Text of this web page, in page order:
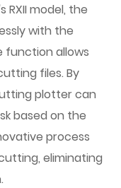
RXII model, the
with the
function allows
files. By
plotter can
based on the
process
eliminating